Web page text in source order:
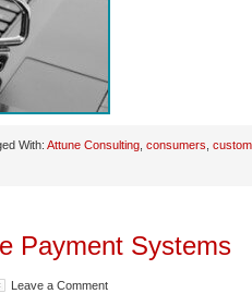
With: Attune Consulting consumers
Payment Systems
Leave a Comment